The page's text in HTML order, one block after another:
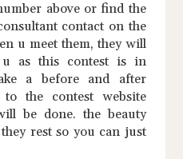
above or find the
contact on the
u meet them, they will
as this contest is in
a before and after
the contest website
be done. the beauty
rest so you can just